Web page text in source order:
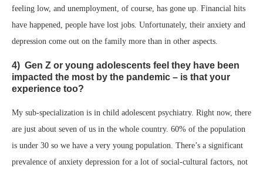
feeling low, and unemployment, of course, has gone up. Financial hits
have happened, people have lost jobs. Unfortunately, their anxiety and
depression come out on the family more than in other aspects.
4) Gen Z or young adolescents feel they have been
impacted the most by the pandemic – is that your
experience too?
My sub-specialization is in child adolescent psychiatry. Right now, there
are just about seven of us in the whole country. 60% of the population
is under 30 so we have a very young population. There’s a significant
prevalence of anxiety depression for a lot of social-cultural factors, not